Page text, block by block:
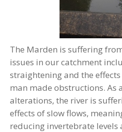
The Marden is suffering
issues in our catchment
straightening and the
man made obstructions. As
alterations, the river is
effects of slow flows,
reducing invertebrate levels